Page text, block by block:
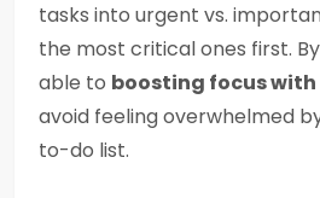
tasks into urgent vs.
the most critical ones first. By
able to boosting focus
avoid feeling overwhelmed
to-do list.